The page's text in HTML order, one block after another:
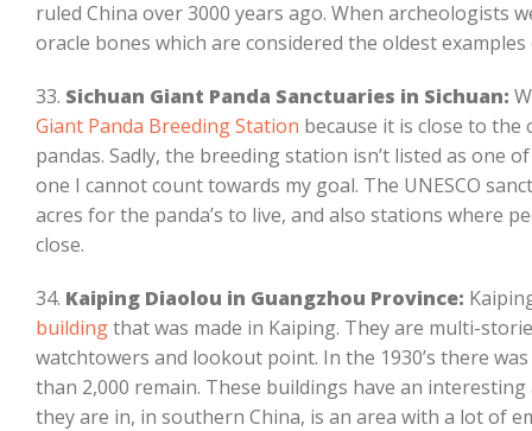
ruled China over 3000 years ago. When archeologists
oracle bones which are considered the oldest
33. Sichuan Giant Panda Sanctuaries in Sichuan:
Giant Panda Breeding Station because it is close to
pandas. Sadly, the breeding station isn’t listed as one
one I cannot count towards my goal. The UNESCO
acres for the panda’s to live, and also stations where
close.
34. Kaiping Diaolou in Guangzhou Province:
buildingthat was made in Kaiping. They are multi-
watchtowers and lookout point. In the 1930’s there
than 2,000 remain. These buildings have an
they are in, in southern China, is an area with a lot of